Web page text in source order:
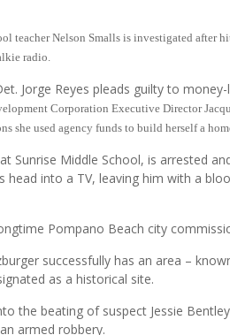
teacher Nelson Smalls is investigated after
radio.
Jorge Reyes pleads guilty to
Corporation Executive Director
she used agency funds to build herself a
Sunrise Middle School, is arrested
head into a TV, leaving him with a
Pompano Beach city
successfully has an area –
as a historical site.
the beating of suspect Jessie
armed robbery.